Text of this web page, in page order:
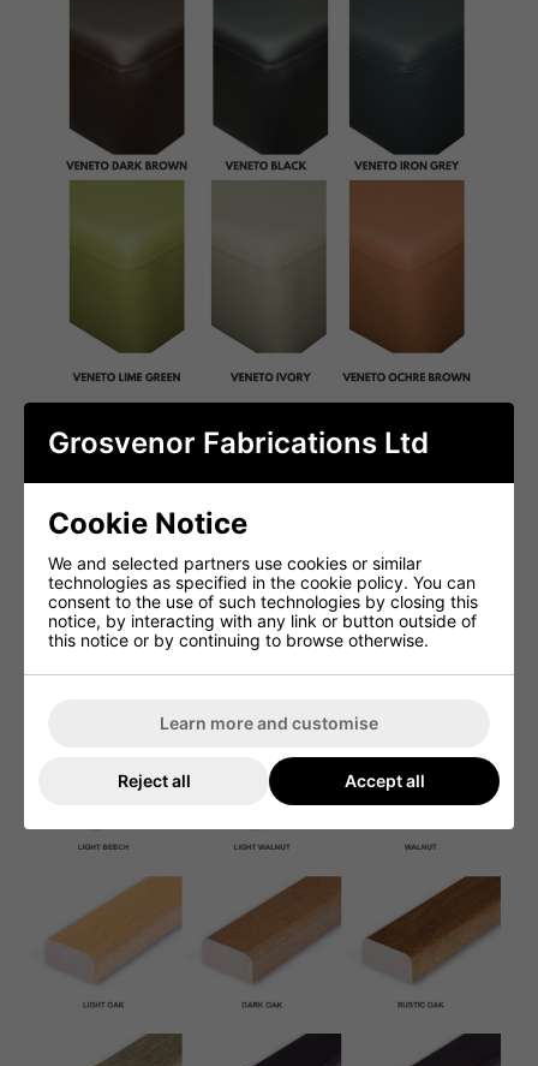
Grosvenor Fabrications Ltd
Cookie Notice
We and selected partners use cookies or similar
technologies as specified in the cookie policy. You can
consent to the use of such technologies by closing this
notice, by interacting with any link or button outside of
this notice or by continuing to browse otherwise.
Learn more and customise
Reject all Accept all